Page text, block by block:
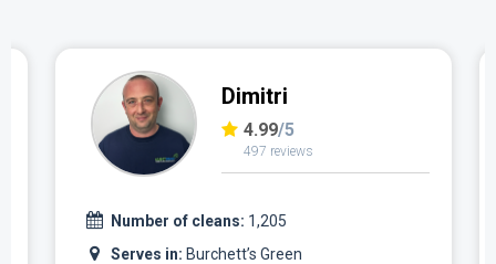
Dimitri
4.99/5
497 reviews
Number of cleans: 1,205
Serves in: Burchett’s Green